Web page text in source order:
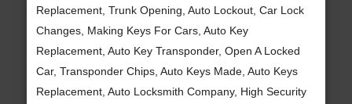
Replacement, Trunk Opening, Auto Lockout, Car Lock
Changes, Making Keys For Cars, Auto Key
Replacement, Auto Key Transponder, Open A Locked
Car, Transponder Chips, Auto Keys Made, Auto Keys
Replacement, Auto Locksmith Company, High Security